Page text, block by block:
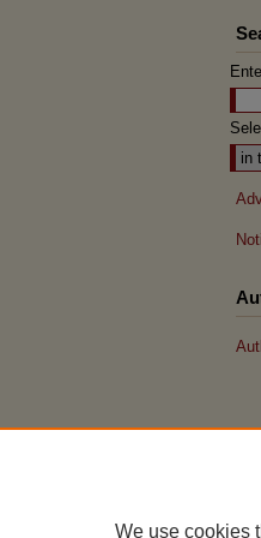
We use cookies